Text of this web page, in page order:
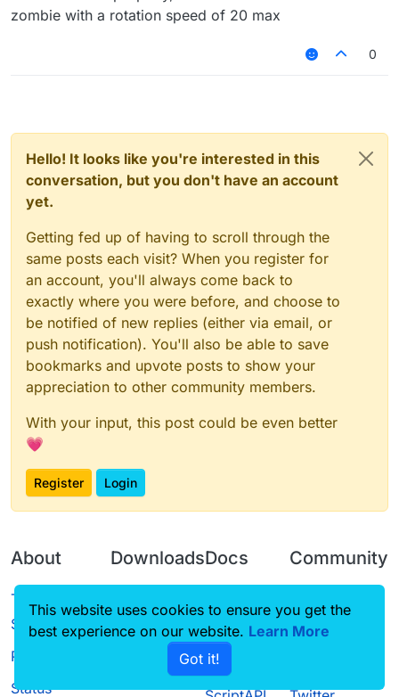
zombie with a rotation speed of 20 max
0
Hello! It looks like you're interested in this
conversation, but you don't have an account
yet.
Getting fed up of having to scroll through the
same posts each visit? When you register for
an account, you'll always come back to
exactly where you were before, and choose to
be notified of new replies (either via email, or
push notification). You'll also be able to save
bookmarks and upvote posts to show your
appreciation to other community members.
With your input, this post could be even better
💗
Register Login
About
Terms of
Service
Privacy Policy
Status
Downloads
Source code
Docs
CustomHUD
AutoSettings
Community
Guilded
This website uses cookies to ensure you get the
best experience on our website. Learn More
Got it!